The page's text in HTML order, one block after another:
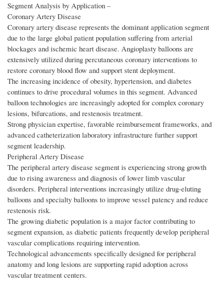
Segment Analysis by Application –
Coronary Artery Disease
Coronary artery disease represents the dominant application segment
due to the large global patient population suffering from arterial
blockages and ischemic heart disease. Angioplasty balloons are
extensively utilized during percutaneous coronary interventions to
restore coronary blood flow and support stent deployment.
The increasing incidence of obesity, hypertension, and diabetes
continues to drive procedural volumes in this segment. Advanced
balloon technologies are increasingly adopted for complex coronary
lesions, bifurcations, and restenosis treatment.
Strong physician expertise, favorable reimbursement frameworks, and
advanced catheterization laboratory infrastructure further support
segment leadership.
Peripheral Artery Disease
The peripheral artery disease segment is experiencing strong growth
due to rising awareness and diagnosis of lower limb vascular
disorders. Peripheral interventions increasingly utilize drug-eluting
balloons and specialty balloons to improve vessel patency and reduce
restenosis risk.
The growing diabetic population is a major factor contributing to
segment expansion, as diabetic patients frequently develop peripheral
vascular complications requiring intervention.
Technological advancements specifically designed for peripheral
anatomy and long lesions are supporting rapid adoption across
vascular treatment centers.